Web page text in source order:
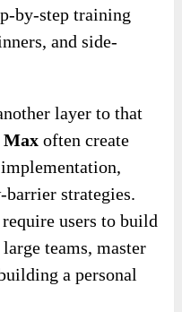
by-step training
and side-
layer to that
Max often create
strategies.
users to build
teams, master
a personal